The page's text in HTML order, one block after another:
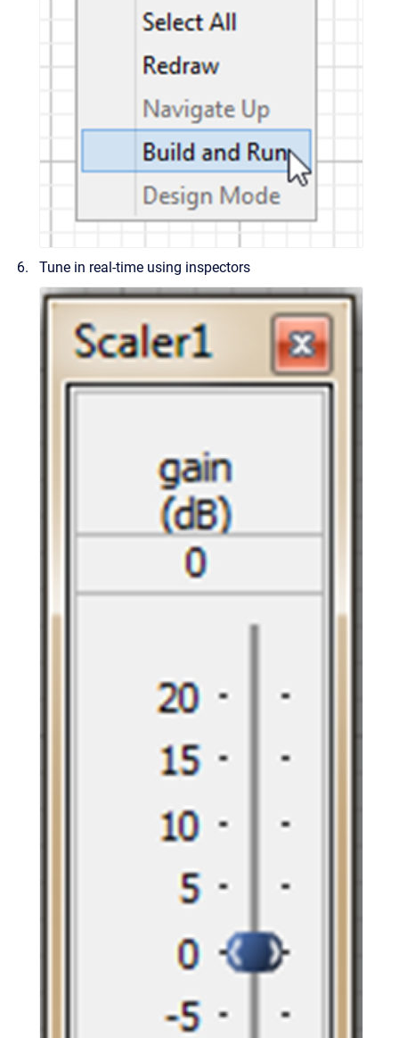
Tune in real-time using inspectors